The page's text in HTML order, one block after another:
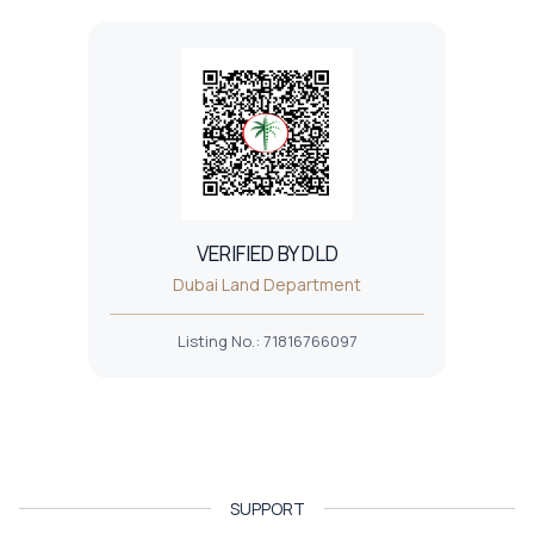
VERIFIED BY DLD
Dubai Land Department
Listing No.: 71816766097
SUPPORT